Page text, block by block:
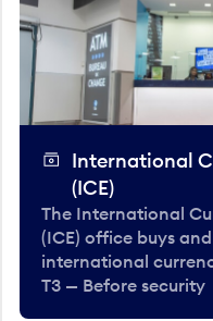
International
(ICE)
The International
(ICE) office buys
international
T3 — Before security